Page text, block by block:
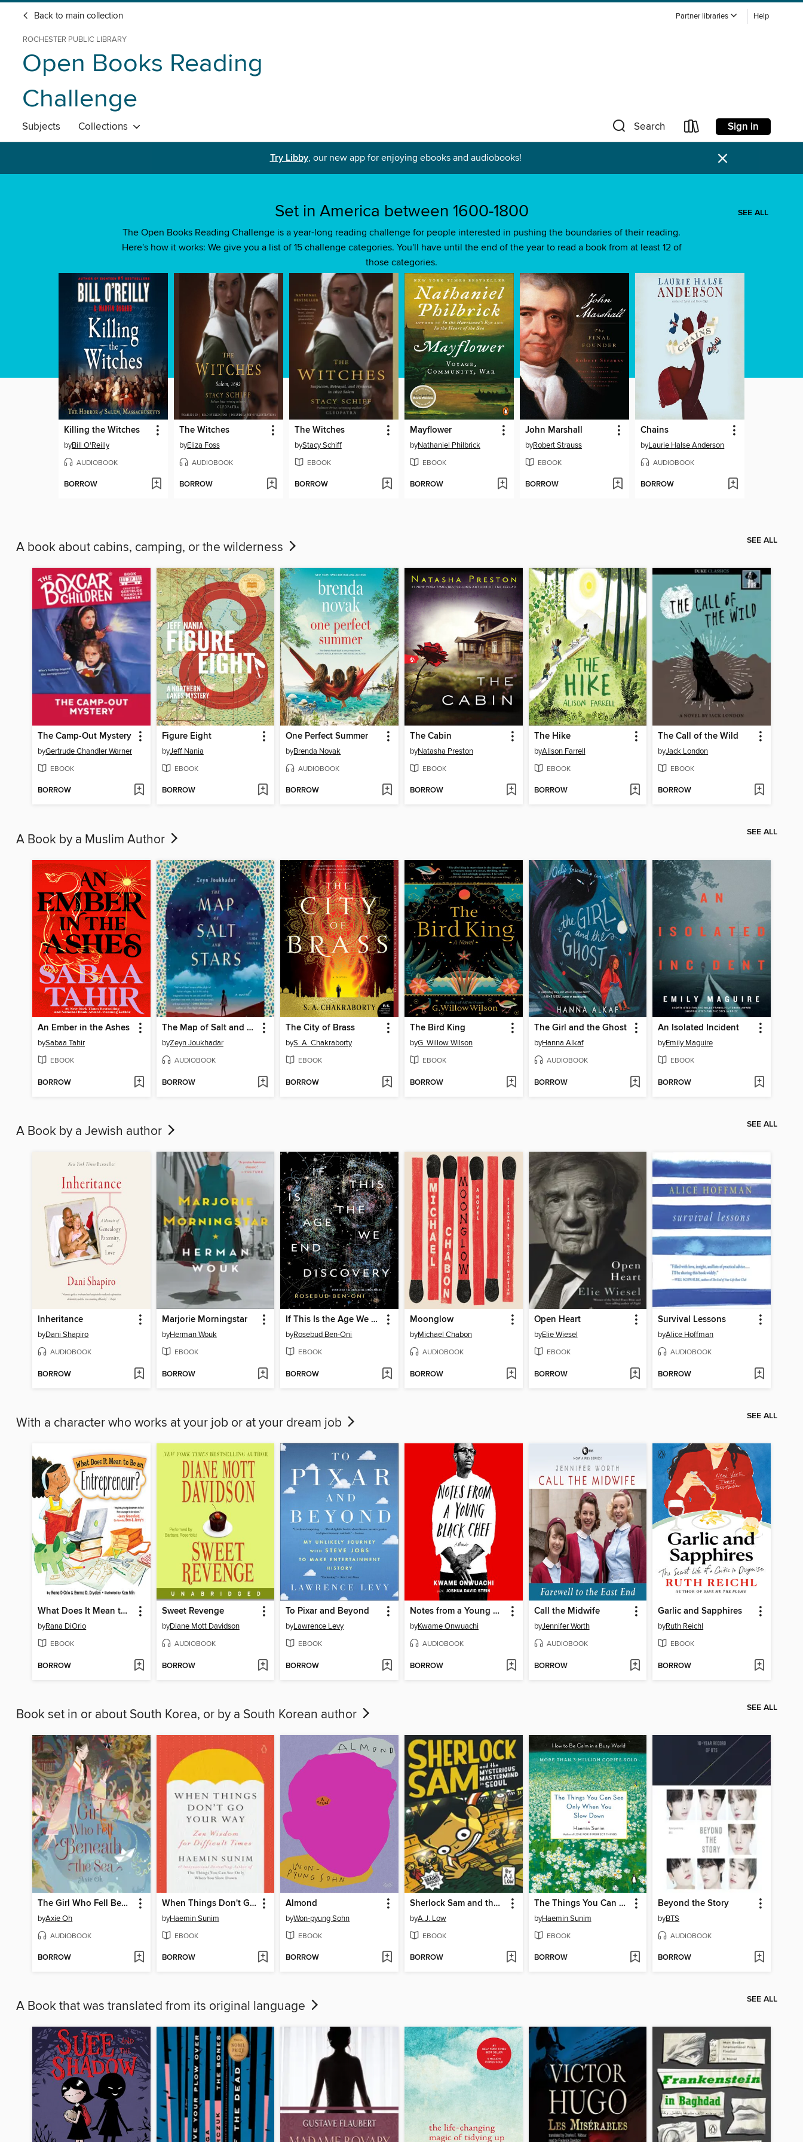
Back to main collection Partner libraries Help
ROCHESTER PUBLIC LIBRARY
Open Books Reading
Challenge
Subjects Collections Search Sign in
Try Libby, our new app for enjoying ebooks and audiobooks! ×
Set in America between 1600-1800
The Open Books Reading Challenge is a year-long reading challenge for people interested in pushing the boundaries of their reading.
Here's how it works: We give you a list of 15 challenge categories. You'll have until the end of the year to read a book from at least 12 of
those categories.
SEE ALL
Killing the Witches
byBill O'Reilly
AUDIOBOOK
BORROW
The Witches
byEliza Foss
AUDIOBOOK
BORROW
The Witches
byStacy Schiff
EBOOK
BORROW
Mayflower
byNathaniel Philbrick
EBOOK
BORROW
John Marshall
byRobert Strauss
EBOOK
BORROW
Chains
byLaurie Halse Anderson
AUDIOBOOK
BORROW
A book about cabins, camping, or the wilderness SEE ALL
The Camp-Out Mystery
byGertrude Chandler Warner
EBOOK
BORROW
Figure Eight
byJeff Nania
EBOOK
BORROW
One Perfect Summer
byBrenda Novak
AUDIOBOOK
BORROW
The Cabin
byNatasha Preston
EBOOK
BORROW
The Hike
byAlison Farrell
EBOOK
BORROW
The Call of the Wild
byJack London
EBOOK
BORROW
A Book by a Muslim Author SEE ALL
An Ember in the Ashes
bySabaa Tahir
EBOOK
BORROW
The Map of Salt and Stars
byZeyn Joukhadar
AUDIOBOOK
BORROW
The City of Brass
byS. A. Chakraborty
EBOOK
BORROW
The Bird King
byG. Willow Wilson
EBOOK
BORROW
The Girl and the Ghost
byHanna Alkaf
AUDIOBOOK
BORROW
An Isolated Incident
byEmily Maguire
EBOOK
BORROW
A Book by a Jewish author SEE ALL
Inheritance
byDani Shapiro
AUDIOBOOK
BORROW
Marjorie Morningstar
byHerman Wouk
EBOOK
BORROW
If This Is the Age We End Discovery
byRosebud Ben-Oni
EBOOK
BORROW
Moonglow
byMichael Chabon
AUDIOBOOK
BORROW
Open Heart
byElie Wiesel
EBOOK
BORROW
Survival Lessons
byAlice Hoffman
AUDIOBOOK
BORROW
With a character who works at your job or at your dream job SEE ALL
What Does It Mean to Be an Entrepreneur?
byRana DiOrio
EBOOK
BORROW
Sweet Revenge
byDiane Mott Davidson
AUDIOBOOK
BORROW
To Pixar and Beyond
byLawrence Levy
EBOOK
BORROW
Notes from a Young Black Chef
byKwame Onwuachi
AUDIOBOOK
BORROW
Call the Midwife
byJennifer Worth
AUDIOBOOK
BORROW
Garlic and Sapphires
byRuth Reichl
EBOOK
BORROW
Book set in or about South Korea, or by a South Korean author SEE ALL
The Girl Who Fell Beneath the Sea
byAxie Oh
AUDIOBOOK
BORROW
When Things Don't Go Your Way
byHaemin Sunim
EBOOK
BORROW
Almond
byWon-pyung Sohn
EBOOK
BORROW
Sherlock Sam and the Mysterious Mastermind in Seoul
byA.J. Low
EBOOK
BORROW
The Things You Can See Only When You Slow Down
byHaemin Sunim
EBOOK
BORROW
Beyond the Story
byBTS
AUDIOBOOK
BORROW
A Book that was translated from its original language SEE ALL